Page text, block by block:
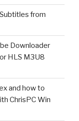
from
Downloader
HLS M3U8
and how to
ChrisPC Win